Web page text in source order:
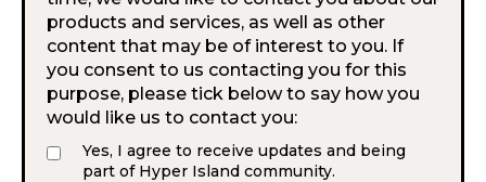
products and services, as well as other
content that may be of interest to you. If
you consent to us contacting you for this
purpose, please tick below to say how you
would like us to contact you:
Yes, I agree to receive updates and being
part of Hyper Island community.